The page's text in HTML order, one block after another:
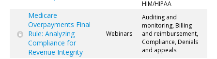
HIM/HIPAA
Medicare
Overpayments Final
Rule: Analyzing
Compliance for
Revenue Integrity
Webinars
Auditing and
monitoring, Billing
and reimbursement,
Compliance, Denials
and appeals